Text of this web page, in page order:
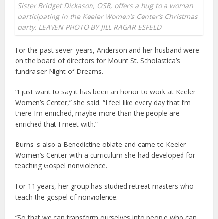
Sister Bridget Dickason, OSB, offers a hug to a woman
participating in the Keeler Women’s Center’s Christmas
party. LEAVEN PHOTO BY JILL RAGAR ESFELD
For the past seven years, Anderson and her husband were
on the board of directors for Mount St. Scholastica’s
fundraiser Night of Dreams.
“I just want to say it has been an honor to work at Keeler
Women’s Center,” she said. “I feel like every day that I’m
there I’m enriched, maybe more than the people are
enriched that I meet with.”
Burns is also a Benedictine oblate and came to Keeler
Women’s Center with a curriculum she had developed for
teaching Gospel nonviolence.
For 11 years, her group has studied retreat masters who
teach the gospel of nonviolence.